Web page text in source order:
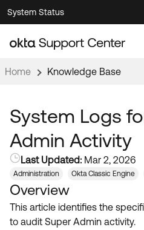
Skip
to
Navigation
Skip
to
Main
System Status
Knowledge Articles
Support Videos ↗
Documentation
Product Documentation ↗
Developer Documentation ↗
Product Release Notes ↗
Community
OKTA COMMUNITY
Community Home
Resources
Home Knowledge Base
System Logs
Admin Activity
Last Updated: Mar 2, 2026
Administration Okta Classic Engine
Overview
This article identifies the
to audit Super Admin activity.